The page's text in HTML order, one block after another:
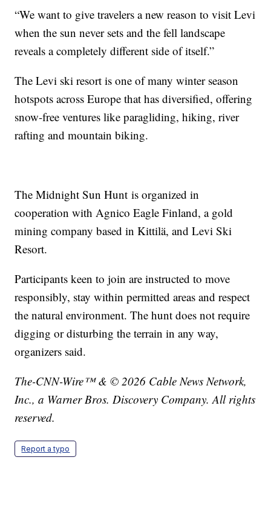
“We want to give travelers a new reason to visit Levi
when the sun never sets and the fell landscape
reveals a completely different side of itself.”
The Levi ski resort is one of many winter season
hotspots across Europe that has diversified, offering
snow-free ventures like paragliding, hiking, river
rafting and mountain biking.
The Midnight Sun Hunt is organized in
cooperation with Agnico Eagle Finland, a gold
mining company based in Kittilä, and Levi Ski
Resort.
Participants keen to join are instructed to move
responsibly, stay within permitted areas and respect
the natural environment. The hunt does not require
digging or disturbing the terrain in any way,
organizers said.
The-CNN-Wire™ & © 2026 Cable News Network,
Inc., a Warner Bros. Discovery Company. All rights
reserved.
Report a typo